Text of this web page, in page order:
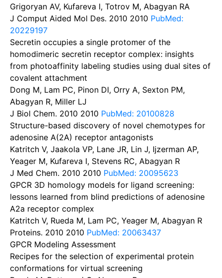
Grigoryan AV, Kufareva I, Totrov M, Abagyan RA
J Comput Aided Mol Des. 2010 2010 PubMed:
20229197
Secretin occupies a single protomer of the
homodimeric secretin receptor complex: insights
from photoaffinity labeling studies using dual sites of
covalent attachment
Dong M, Lam PC, Pinon DI, Orry A, Sexton PM,
Abagyan R, Miller LJ
J Biol Chem. 2010 2010 PubMed: 20100828
Structure-based discovery of novel chemotypes for
adenosine A(2A) receptor antagonists
Katritch V, Jaakola VP, Lane JR, Lin J, Ijzerman AP,
Yeager M, Kufareva I, Stevens RC, Abagyan R
J Med Chem. 2010 2010 PubMed: 20095623
GPCR 3D homology models for ligand screening:
lessons learned from blind predictions of adenosine
A2a receptor complex
Katritch V, Rueda M, Lam PC, Yeager M, Abagyan R
Proteins. 2010 2010 PubMed: 20063437
GPCR Modeling Assessment
Recipes for the selection of experimental protein
conformations for virtual screening